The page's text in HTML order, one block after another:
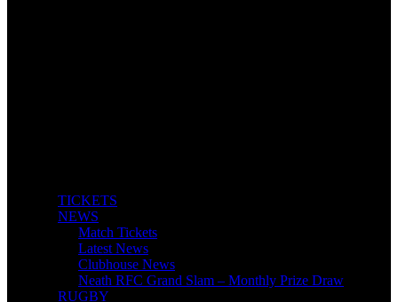
TICKETS
NEWS
Match Tickets
Latest News
Clubhouse News
Neath RFC Grand Slam – Monthly Prize Draw
RUGBY